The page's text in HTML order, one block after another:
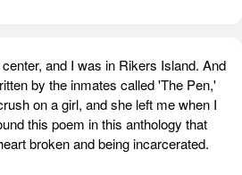
and I was in Rikers Island. And
by the inmates called 'The Pen,'
on a girl, and she left me when I
this poem in this anthology that
broken and being incarcerated.